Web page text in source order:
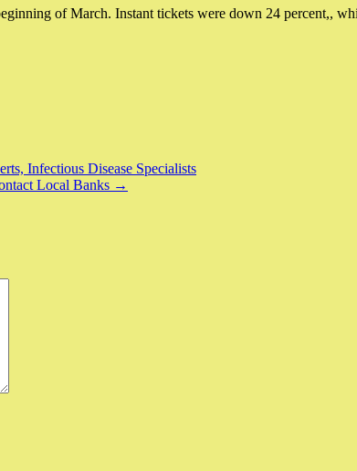
of March. Instant tickets were down 24 percent,,
Infectious Disease Specialists
Local Banks →